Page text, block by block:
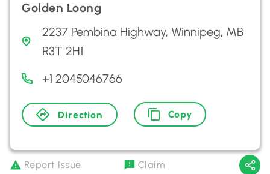
Golden Loong
2237 Pembina Highway, Winnipeg, MB
R3T 2H1
+1 2045046766
Direction Copy
Report Issue Claim